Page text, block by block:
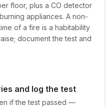
floor, plus a CO detector
appliances. A non-
of a fire is a habitability
document the test and
and log the test
if the test passed —